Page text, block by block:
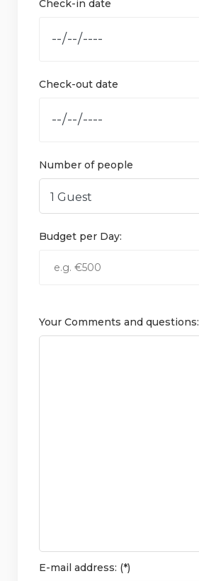
Check-in date
Check-out date
Number of people
Budget per Day:
Your Comments and questions:
E-mail address: (*)